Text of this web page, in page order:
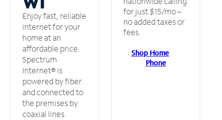
Enjoy fast, reliable
internet for your
home at an
affordable price.
Spectrum
Internet® is
powered by fiber
and connected to
the premises by
coaxial lines.
for just $15/mo –
no added taxes or
fees.
Shop Home
Phone